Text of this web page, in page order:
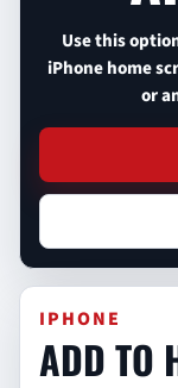
Use this
iPhone home
or
IPHONE
ADD TO